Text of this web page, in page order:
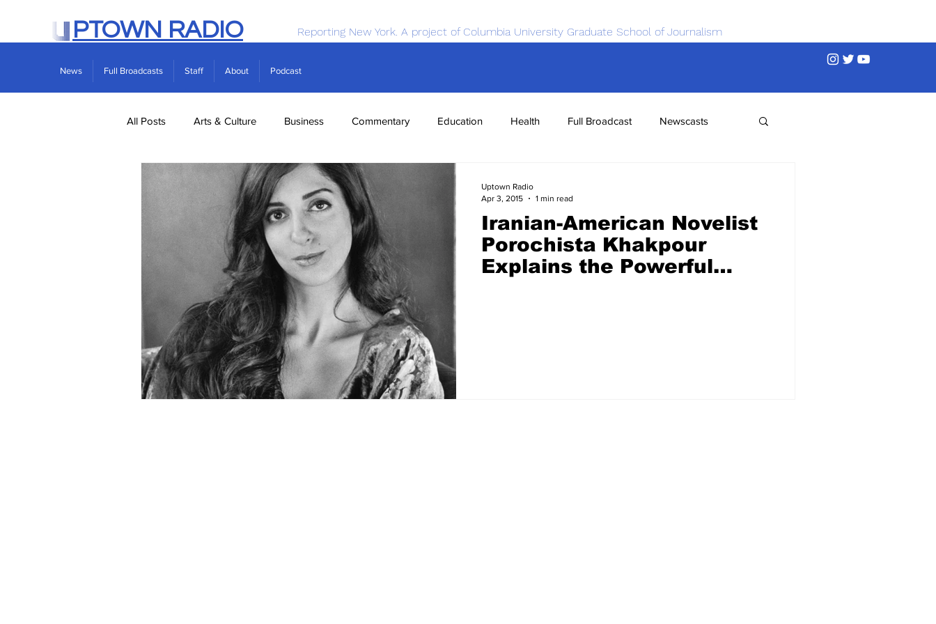
PTOWN RADIO Reporting New York. A project of Columbia University Graduate School of Journalism
News Full Broadcasts Staff About Podcast
All Posts Arts & Culture Business Commentary Education Health Full Broadcast Newscasts
Real Estate Science Sports
Iranian-American Novelist
Porochista Khakpour
Explains the Powerful
Uptown Radio
Apr 3, 2015
1 min read